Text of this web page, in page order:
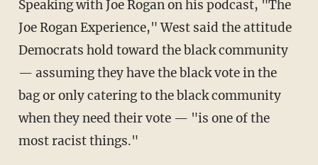
Speaking with Joe Rogan on his podcast, "The
Joe Rogan Experience," West said the attitude
Democrats hold toward the black community
— assuming they have the black vote in the
bag or only catering to the black community
when they need their vote — "is one of the
most racist things."